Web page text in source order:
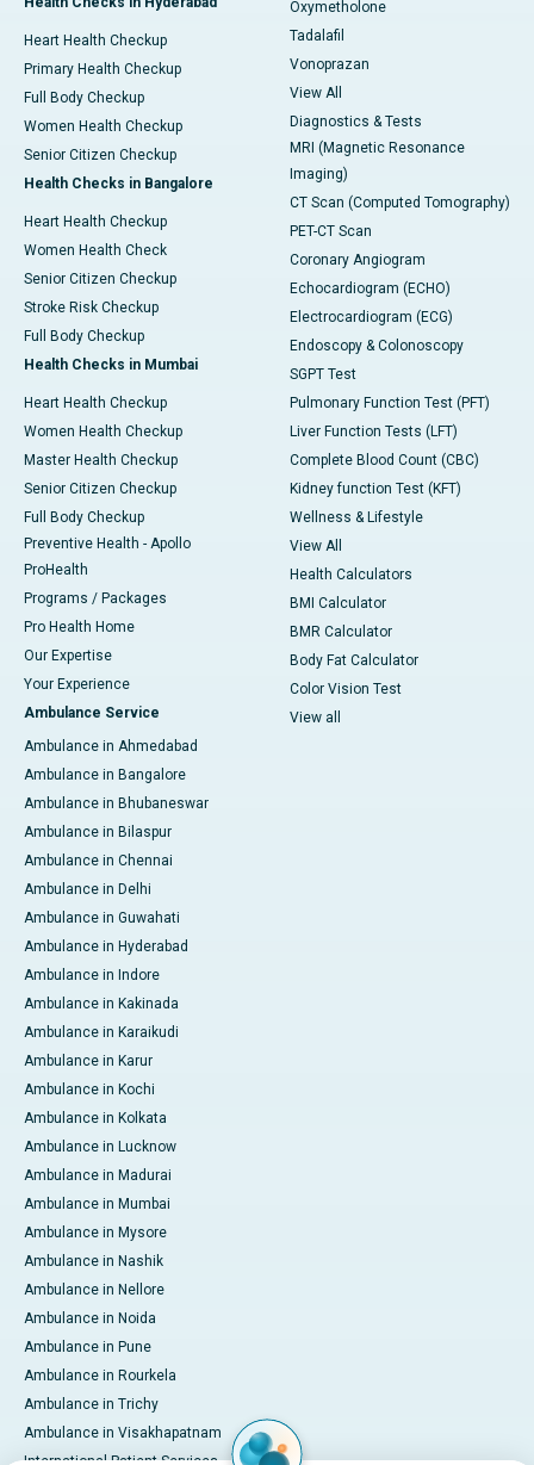
Heart Health Checkup
Primary Health Checkup
Full Body Checkup
Women Health Checkup
Senior Citizen Checkup
Health Checks in Bangalore
Heart Health Checkup
Women Health Check
Senior Citizen Checkup
Stroke Risk Checkup
Full Body Checkup
Health Checks in Mumbai
Heart Health Checkup
Women Health Checkup
Master Health Checkup
Senior Citizen Checkup
Full Body Checkup
Preventive Health - Apollo
ProHealth
Programs / Packages
Pro Health Home
Our Expertise
Your Experience
Ambulance Service
Ambulance in Ahmedabad
Ambulance in Bangalore
Ambulance in Bhubaneswar
Ambulance in Bilaspur
Ambulance in Chennai
Ambulance in Delhi
Ambulance in Guwahati
Ambulance in Hyderabad
Ambulance in Indore
Ambulance in Kakinada
Ambulance in Karaikudi
Ambulance in Karur
Ambulance in Kochi
Ambulance in Kolkata
Ambulance in Lucknow
Ambulance in Madurai
Ambulance in Mumbai
Ambulance in Mysore
Ambulance in Nashik
Ambulance in Nellore
Ambulance in Noida
Ambulance in Pune
Ambulance in Rourkela
Ambulance in Trichy
Ambulance in Visakhapatnam
International Patient Services
Oxymetholone
Tadalafil
Vonoprazan
View All
Diagnostics & Tests
MRI (Magnetic Resonance
Imaging)
CT Scan (Computed Tomography)
PET-CT Scan
Coronary Angiogram
Echocardiogram (ECHO)
Electrocardiogram (ECG)
Endoscopy & Colonoscopy
SGPT Test
Pulmonary Function Test (PFT)
Liver Function Tests (LFT)
Complete Blood Count (CBC)
Kidney function Test (KFT)
Wellness & Lifestyle
View All
Health Calculators
BMI Calculator
BMR Calculator
Body Fat Calculator
Color Vision Test
View all